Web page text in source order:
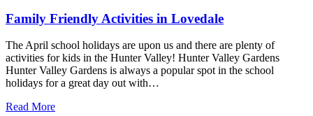
Family Friendly Activities in Lovedale
The April school holidays are upon us and there are plenty of
activities for kids in the Hunter Valley! Hunter Valley Gardens
Hunter Valley Gardens is always a popular spot in the school
holidays for a great day out with…
Read More